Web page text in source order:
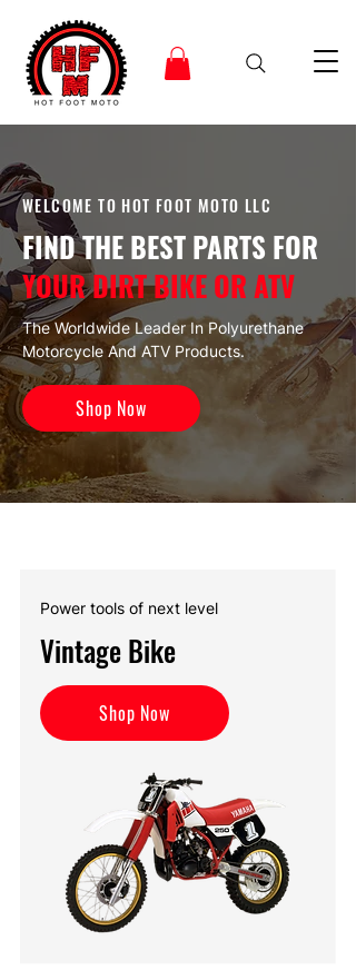
WELCOME TO HOT FOOT MOTO LLC
FIND THE BEST PARTS FOR
YOUR DIRT BIKE OR ATV
The Worldwide Leader In Polyurethane
Motorcycle And ATV Products.
Shop Now
Power tools of next level
Vintage Bike
Shop Now